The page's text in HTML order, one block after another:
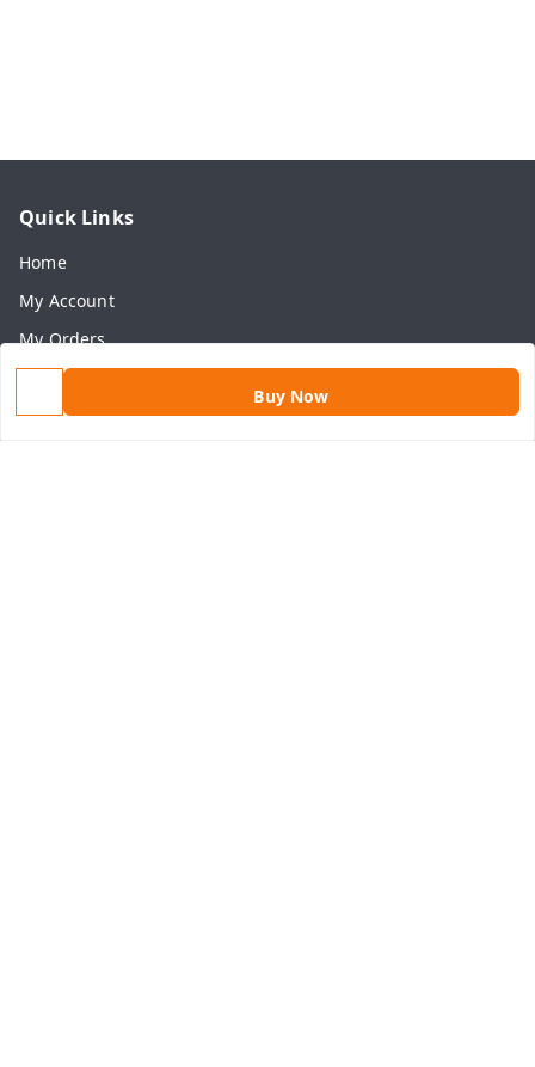
Buy Now
Quick Links
Home
My Account
My Orders
About Us
Payment Policy